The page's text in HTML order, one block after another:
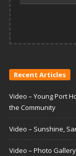
Recent Articles
Video – Young Port
the Community
Video – Sunshine,
Video – Photo